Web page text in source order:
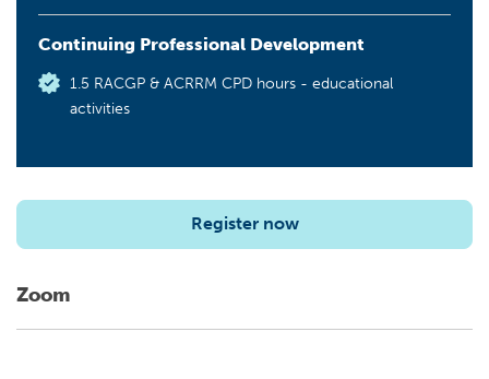
Continuing Professional Development
1.5 RACGP & ACRRM CPD hours - educational
activities
Register now
Zoom